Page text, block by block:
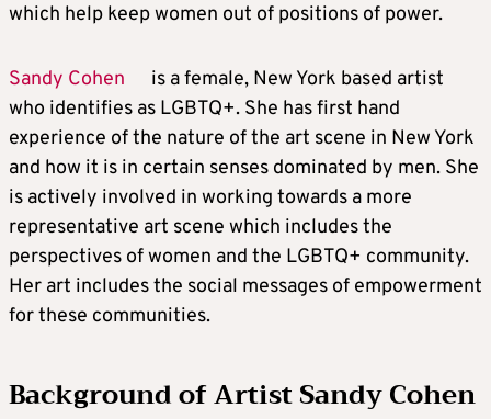
which help keep women out of positions of power.
Sandy Cohen
is a female, New York based artist
who identifies as LGBTQ+. She has first hand
experience of the nature of the art scene in New York
and how it is in certain senses dominated by men. She
is actively involved in working towards a more
representative art scene which includes the
perspectives of women and the LGBTQ+ community.
Her art includes the social messages of empowerment
for these communities.
Background of Artist Sandy Cohen